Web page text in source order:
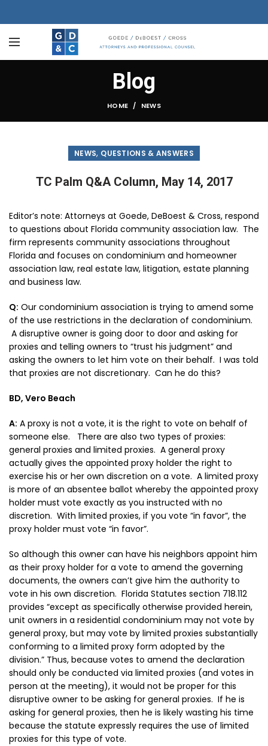
Blog
HOME NEWS
NEWS, QUESTIONS & ANSWERS
TC Palm Q&A Column, May 14, 2017
Editor’s note: Attorneys at Goede, DeBoest & Cross, respond
to questions about Florida community association law. The
firm represents community associations throughout
Florida and focuses on condominium and homeowner
association law, real estate law, litigation, estate planning
and business law.
Q: Our condominium association is trying to amend some
of the use restrictions in the declaration of condominium.
A disruptive owner is going door to door and asking for
proxies and telling owners to “trust his judgment” and
asking the owners to let him vote on their behalf. I was told
that proxies are not discretionary. Can he do this?
BD, Vero Beach
A: A proxy is not a vote, it is the right to vote on behalf of
someone else. There are also two types of proxies:
general proxies and limited proxies. A general proxy
actually gives the appointed proxy holder the right to
exercise his or her own discretion on a vote. A limited proxy
is more of an absentee ballot whereby the appointed proxy
holder must vote exactly as you instructed with no
discretion. With limited proxies, if you vote “in favor”, the
proxy holder must vote “in favor”.
So although this owner can have his neighbors appoint him
as their proxy holder for a vote to amend the governing
documents, the owners can’t give him the authority to
vote in his own discretion. Florida Statutes section 718.112
provides “except as specifically otherwise provided herein,
unit owners in a residential condominium may not vote by
general proxy, but may vote by limited proxies substantially
conforming to a limited proxy form adopted by the
division.” Thus, because votes to amend the declaration
should only be conducted via limited proxies (and votes in
person at the meeting), it would not be proper for this
disruptive owner to be asking for general proxies. If he is
asking for general proxies, then he is likely wasting his time
because the statute expressly requires the use of limited
proxies for this type of vote.